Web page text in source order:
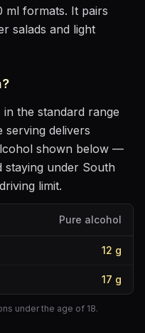
ml formats. It pairs
salads and light
?
in the standard range
serving delivers
shown below —
under South
limit.
Pure alcohol
12 g
17 g
under the age of 18.